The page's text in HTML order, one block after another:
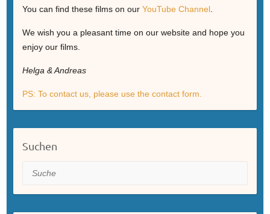
You can find these films on our YouTube Channel.
We wish you a pleasant time on our website and hope you
enjoy our films.
Helga & Andreas
PS: To contact us, please use the contact form.
Suchen
Suche